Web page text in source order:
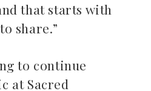
that starts with
share.”
to continue
at Sacred